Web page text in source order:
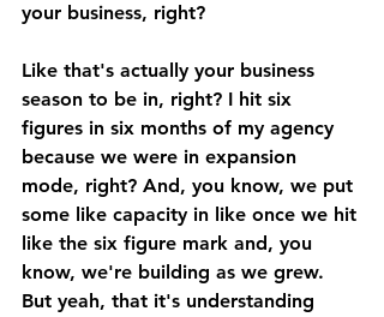
your business, right?
Like that's actually your business
season to be in, right? I hit six
figures in six months of my agency
because we were in expansion
mode, right? And, you know, we put
some like capacity in like once we hit
like the six figure mark and, you
know, we're building as we grew.
But yeah, that it's understanding